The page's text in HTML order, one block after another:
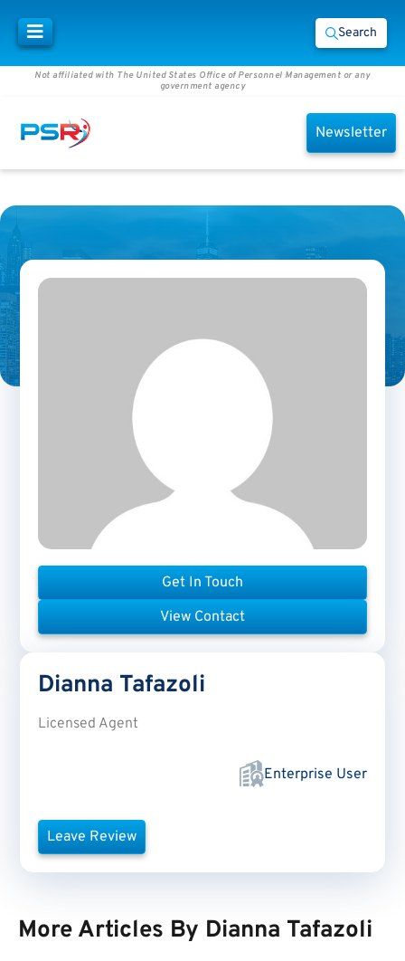
Search
Not affiliated with The United States Office of Personnel Management or any
government agency
Newsletter
Get In Touch
View Contact
Dianna Tafazoli
Licensed Agent
Enterprise User
Leave Review
More Articles By Dianna Tafazoli